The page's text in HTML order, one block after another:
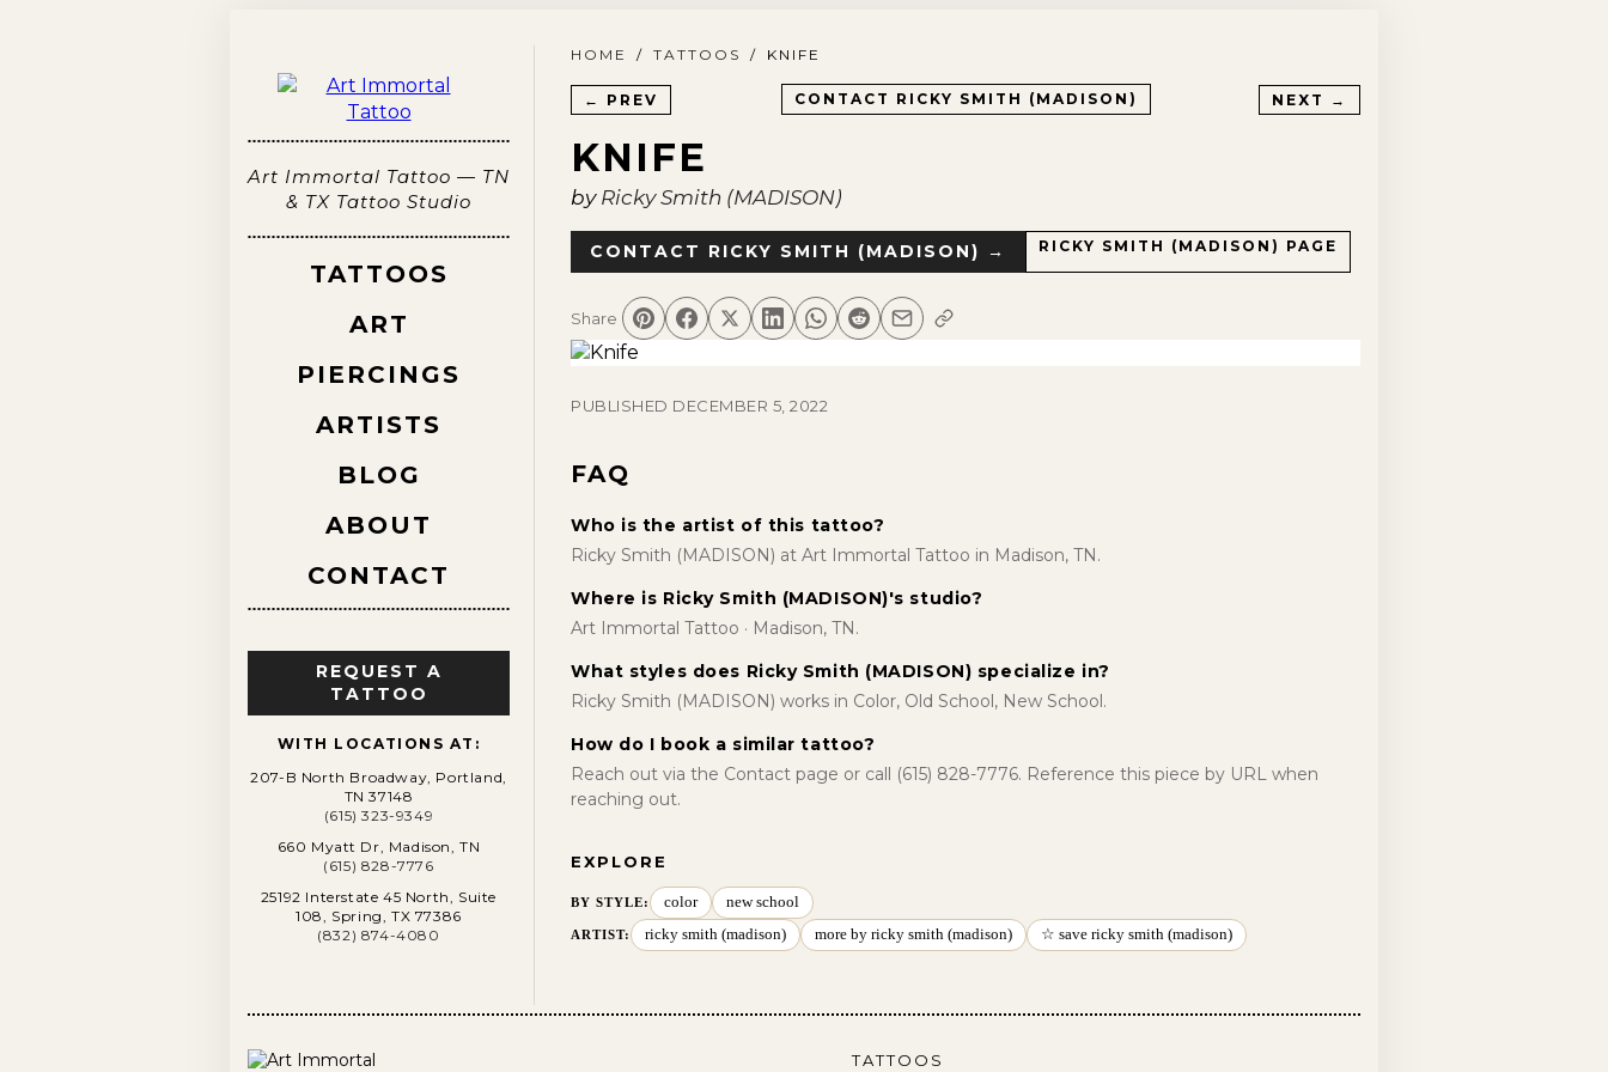
Art Immortal Tattoo — TN
& TX Tattoo Studio
TATTOOS
ART
PIERCINGS
ARTISTS
BLOG
ABOUT
CONTACT
REQUEST A
TATTOO
WITH LOCATIONS AT:
207-B North Broadway, Portland,
TN 37148
(615) 323-9349
660 Myatt Dr, Madison, TN
(615) 828-7776
25192 Interstate 45 North, Suite
108, Spring, TX 77386
(832) 874-4080
HOME / TATTOOS / KNIFE
← PREV CONTACT RICKY SMITH (MADISON) NEXT →
KNIFE
by Ricky Smith (MADISON)
CONTACT RICKY SMITH (MADISON) → RICKY SMITH (MADISON) PAGE
Share
PUBLISHED DECEMBER 5, 2022
FAQ
Who is the artist of this tattoo?
Ricky Smith (MADISON) at Art Immortal Tattoo in Madison, TN.
Where is Ricky Smith (MADISON)'s studio?
Art Immortal Tattoo · Madison, TN.
What styles does Ricky Smith (MADISON) specialize in?
Ricky Smith (MADISON) works in Color, Old School, New School.
How do I book a similar tattoo?
Reach out via the Contact page or call (615) 828-7776. Reference this piece by URL when
reaching out.
EXPLORE
BY STYLE: color new school
ARTIST: ricky smith (madison) more by ricky smith (madison) ☆ save ricky smith (madison)
TATTOOS